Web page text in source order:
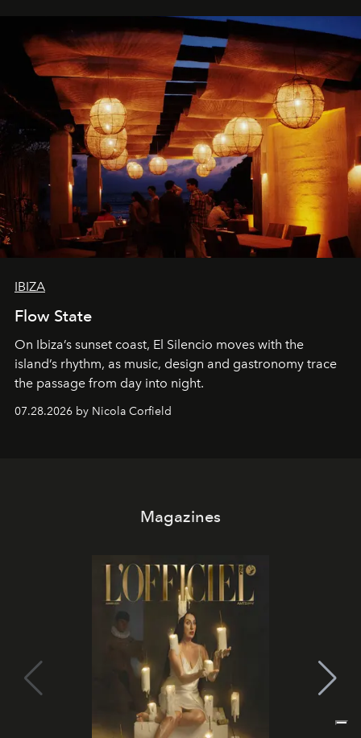
IBIZA
Flow State
On Ibiza’s sunset coast, El Silencio moves with the
island’s rhythm, as music, design and gastronomy trace
the passage from day into night.
07.28.2026 by Nicola Corfield
Magazines